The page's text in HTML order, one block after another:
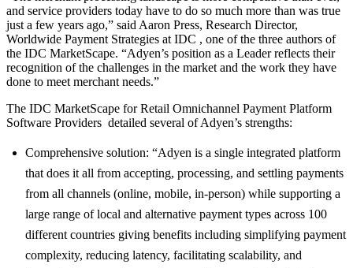
and service providers today have to do so much more than was true
just a few years ago,” said Aaron Press, Research Director,
Worldwide Payment Strategies at IDC , one of the three authors of
the IDC MarketScape. “Adyen’s position as a Leader reflects their
recognition of the challenges in the market and the work they have
done to meet merchant needs.”
The IDC MarketScape for Retail Omnichannel Payment Platform
Software Providers detailed several of Adyen’s strengths:
Comprehensive solution: “Adyen is a single integrated platform
that does it all from accepting, processing, and settling payments
from all channels (online, mobile, in-person) while supporting a
large range of local and alternative payment types across 100
different countries giving benefits including simplifying payment
complexity, reducing latency, facilitating scalability, and